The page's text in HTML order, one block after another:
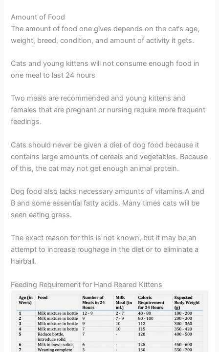
Amount of Food
The amount of food one gives depends on the cat‘s age,
weight, breed, condition, and amount of activity it gets.
Cats and young kittens will not consume enough food in
one meal to last 24 hours
Two meals are recommended and young kittens and
females that are pregnant or nursing require more frequent
feedings.
Cats should never be given a diet of dog food because it
contains large amounts of cereals and vegetables. Because
of this, the cat may not get enough animal protein.
Dog food also lacks necessary amounts of vitamins A and
B and some essential fatty acids. Many times cats will be
seen eating grass.
The exact reason for this is not known, but it may be an
attempt to increase roughage in the diet or to eliminate a
hairball.
Feeding Requirement for Hand Reared Kittens